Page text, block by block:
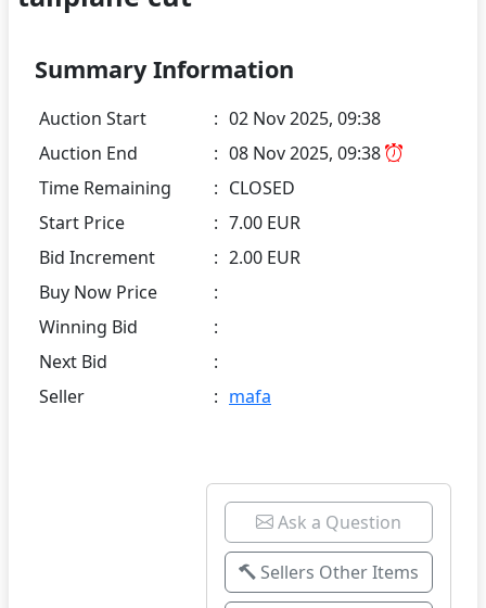
Summary Information
Auction Start : 02 Nov 2025, 09:38
Auction End
: 08 Nov 2025, 09:38
Time Remaining
: CLOSED
Start Price
: 7.00 EUR
Bid Increment
: 2.00 EUR
Buy Now Price
:
Winning Bid
:
Next Bid
:
Seller
: mafa
Ask a Question
Sellers Other Items